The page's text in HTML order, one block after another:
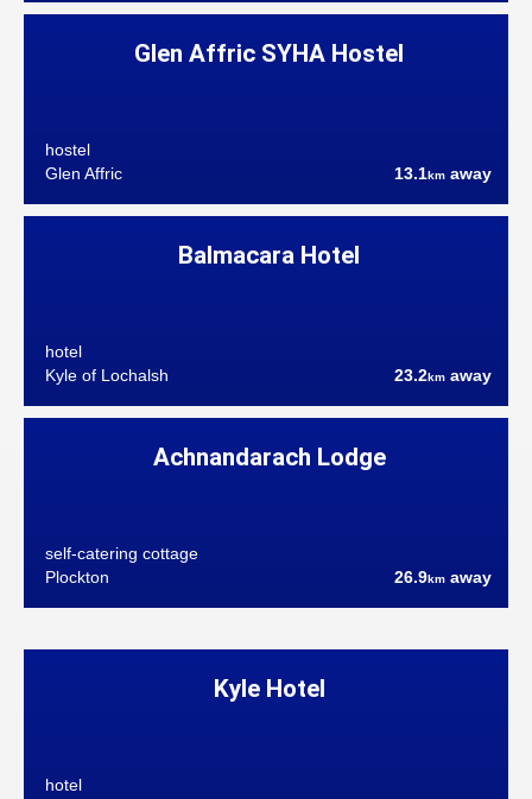
Glen Affric SYHA Hostel
hostel
Glen Affric
13.1km away
Balmacara Hotel
hotel
Kyle of Lochalsh
23.2km away
Achnandarach Lodge
self-catering cottage
Plockton
26.9km away
Kyle Hotel
hotel